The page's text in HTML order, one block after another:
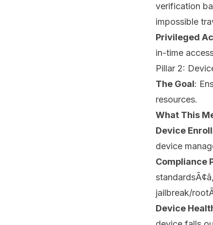
verification
impossible
Privileged
in-time
Pillar 2:
The Goal:
resources.
What This
Device
device
Compliance
jailbreak/
Device